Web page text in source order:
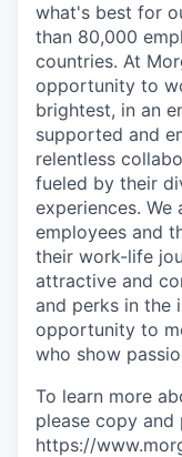
what's best for
than 80,000
countries. At
opportunity to
brightest, in an
supported and
relentless
fueled by their
experiences.
employees and
their work-life
attractive and
and perks in the
opportunity to
who show
To learn more
please copy and
https://